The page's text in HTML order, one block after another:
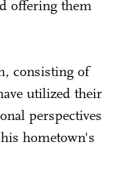
offering them
consisting of
utilized their
perspectives
hometown's